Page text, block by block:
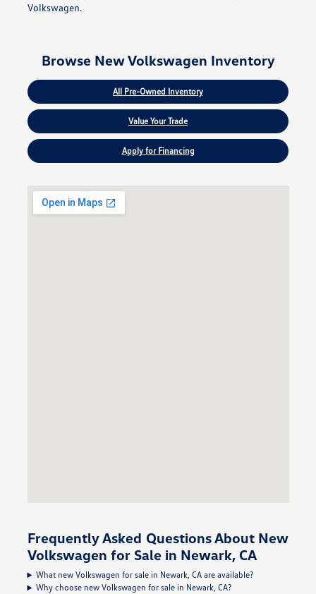
Volkswagen.
Browse New Volkswagen Inventory
All Pre-Owned Inventory
Value Your Trade
Apply for Financing
Frequently Asked Questions About New
Volkswagen for Sale in Newark, CA
What new Volkswagen for sale in Newark, CA are available?
Why choose new Volkswagen for sale in Newark, CA?